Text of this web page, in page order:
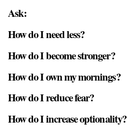
Ask:
How do I need less?
How do I become stronger?
How do I own my mornings?
How do I reduce fear?
How do I increase optionality?